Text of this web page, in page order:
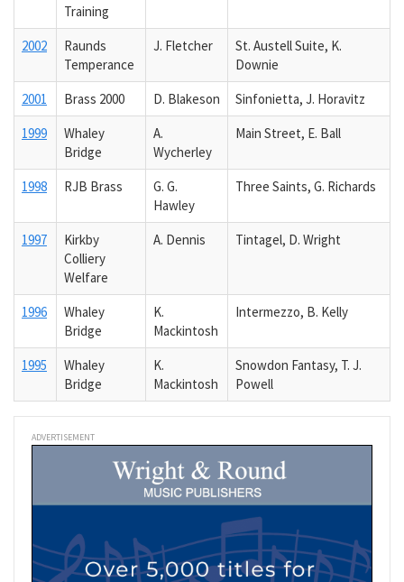
Training
2002
Raunds
Temperance
J. Fletcher
St. Austell Suite, K.
Downie
2001
Brass 2000 D. Blakeson
Sinfonietta, J. Horavitz
1999
Whaley
Bridge
A.
Wycherley
Main Street, E. Ball
1998 RJB Brass
G. G.
Hawley
Three Saints, G. Richards
1997
Kirkby
Colliery
Welfare
A. Dennis Tintagel, D. Wright
1996
Whaley
Bridge
K.
Mackintosh
Intermezzo, B. Kelly
1995
Whaley
Bridge
K.
Mackintosh
Snowdon Fantasy, T. J.
Powell
ADVERTISEMENT